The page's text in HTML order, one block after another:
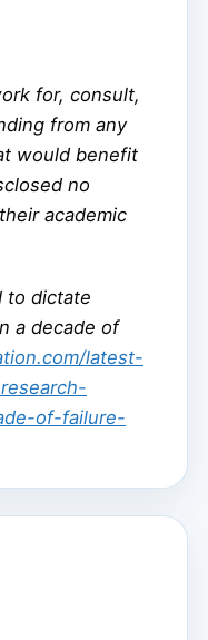
for, consult,
from any
would benefit
no
academic
to dictate
a decade of
latest-
of-failure-